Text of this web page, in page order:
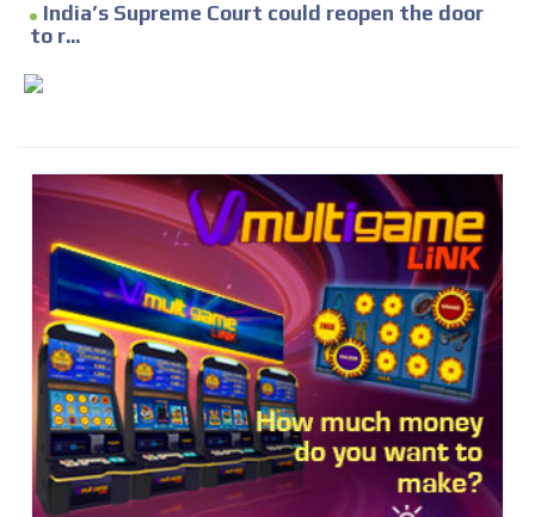
India’s Supreme Court could reopen the door
to r...